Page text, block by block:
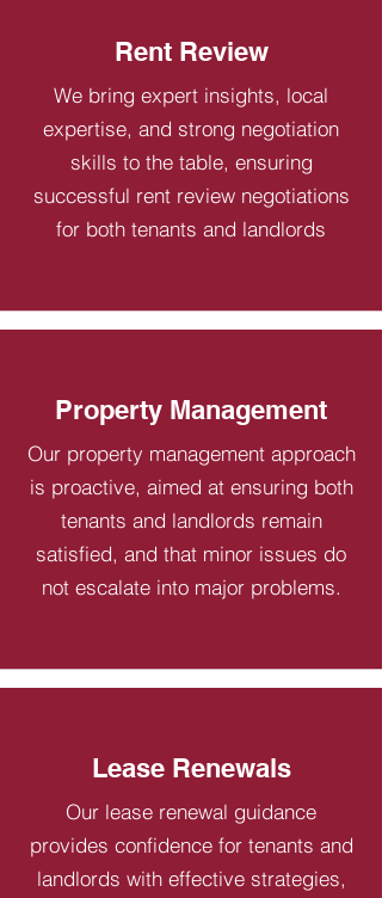
Rent Review
We bring expert insights, local
expertise, and strong negotiation
skills to the table, ensuring
successful rent review negotiations
for both tenants and landlords
Property Management
Our property management approach
is proactive, aimed at ensuring both
tenants and landlords remain
satisfied, and that minor issues do
not escalate into major problems.
Lease Renewals
Our lease renewal guidance
provides confidence for tenants and
landlords with effective strategies,